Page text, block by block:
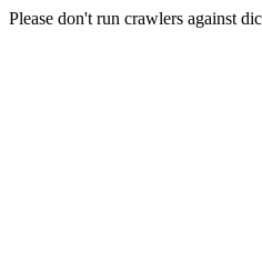
Please don't run crawlers against